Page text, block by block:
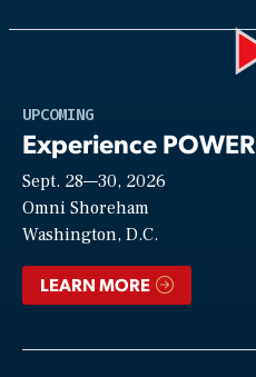
UPCOMING
Experience POWER
Sept. 28—30, 2026
Omni Shoreham
Washington, D.C.
LEARN MORE